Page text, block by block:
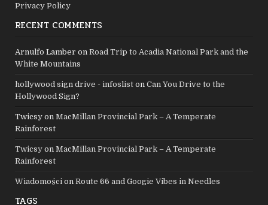
Privacy Policy
RECENT COMMENTS
Arnulfo Lamber onRoad Trip to Acadia National Park and the
White Mountains
hollywood sign drive - infoslist onCan You Drive to the
Hollywood Sign?
Twicsy onMacMillan Provincial Park – A Temperate
Rainforest
Twicsy onMacMillan Provincial Park – A Temperate
Rainforest
Wiadomości onRoute 66 and Googie Vibes in Needles
TAGS